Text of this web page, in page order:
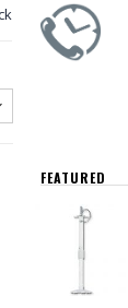
FEATURED